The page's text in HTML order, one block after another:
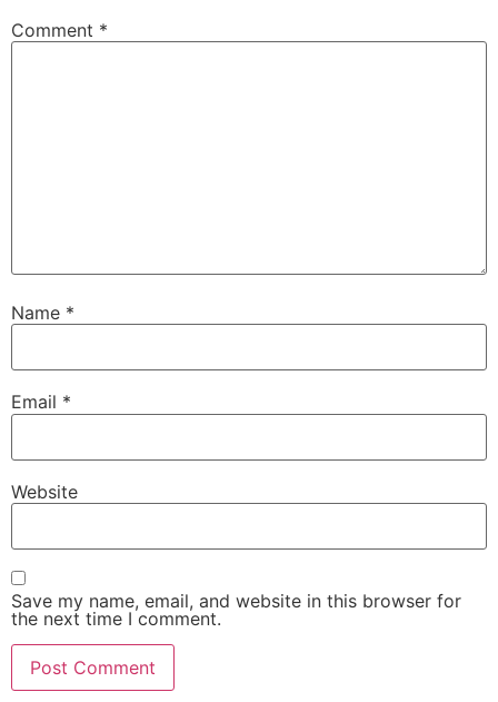
Comment *
Name *
Email *
Website
Save my name, email, and website in this browser for
the next time I comment.